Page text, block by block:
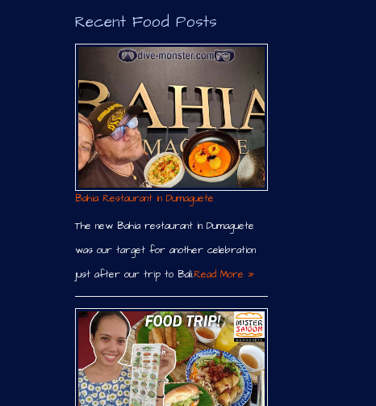
Recent Food Posts
Bahia Restaurant in Dumaguete
The new Bahia restaurant in Dumaguete
was our target for another celebration
just after our trip to Bali.Read More »